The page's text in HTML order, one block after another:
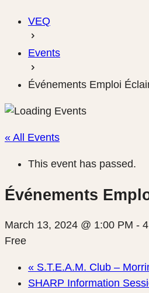
VEQ
Events
Événements Emploi
« All Events
This event has passed.
Événements
March 13, 2024 @ 1:00 PM -
Free
« S.T.E.A.M. Club –
SHARP Information